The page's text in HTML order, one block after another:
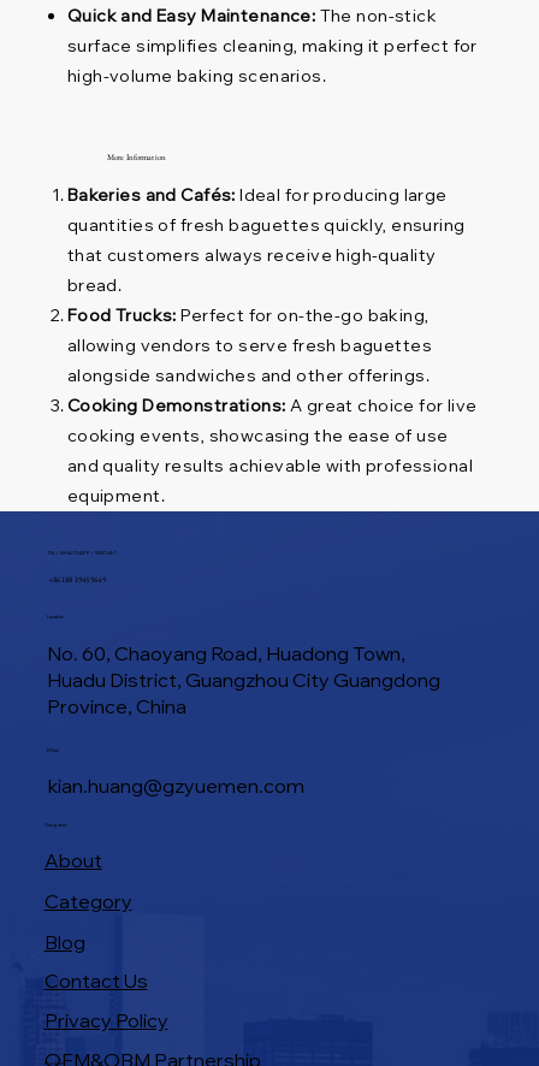
Quick and Easy Maintenance: The non-stick
surface simplifies cleaning, making it perfect for
high-volume baking scenarios.
More Information
Bakeries and Cafés: Ideal for producing large
quantities of fresh baguettes quickly, ensuring
that customers always receive high-quality
bread.
Food Trucks: Perfect for on-the-go baking,
allowing vendors to serve fresh baguettes
alongside sandwiches and other offerings.
Cooking Demonstrations: A great choice for live
cooking events, showcasing the ease of use
and quality results achievable with professional
equipment.
TEL / WHATSAPP / WECHAT
+86 188 1945 9649
Location
No. 60, Chaoyang Road, Huadong Town,
Huadu District, Guangzhou City Guangdong
Province, China
kian.huang@gzyuemen.com
E-Mail
Navigation
About
Category
Blog
Privacy Policy
Contact Us
Products
OEM&OBM Partnership